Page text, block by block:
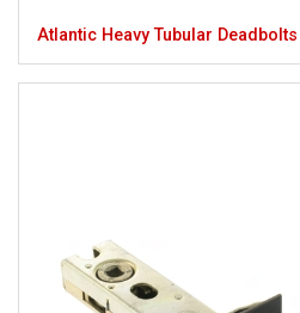
Atlantic Heavy Tubular Deadbolts